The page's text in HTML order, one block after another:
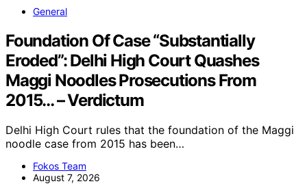
General
Foundation Of Case “Substantially
Eroded”: Delhi High Court Quashes
Maggi Noodles Prosecutions From
2015… – Verdictum
Delhi High Court rules that the foundation of the Maggi
noodle case from 2015 has been…
Fokos Team
August 7, 2026